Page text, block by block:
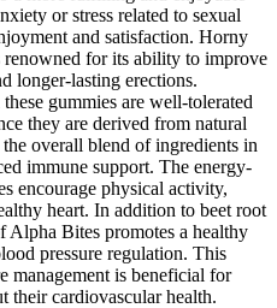
or stress related to sexual
and satisfaction. Horny
renowned for its ability to improve
longer-lasting erections.
gummies are well-tolerated
they are derived from natural
overall blend of ingredients in
immune support. The energy-
encourage physical activity,
heart. In addition to beet root
Bites promotes a healthy
pressure regulation. This
management is beneficial for
their cardiovascular health.